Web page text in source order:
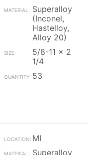
Superalloy
(Inconel,
Hastelloy,
Alloy 20)
5/8-11 x 2
1/4
53
MI
Superalloy